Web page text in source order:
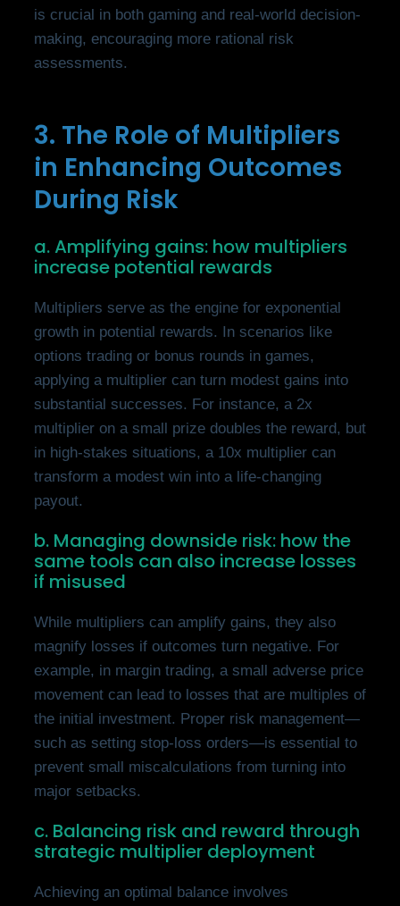
is crucial in both gaming and real-world decision-
making, encouraging more rational risk
assessments.
3. The Role of Multipliers
in Enhancing Outcomes
During Risk
a. Amplifying gains: how multipliers
increase potential rewards
Multipliers serve as the engine for exponential
growth in potential rewards. In scenarios like
options trading or bonus rounds in games,
applying a multiplier can turn modest gains into
substantial successes. For instance, a 2x
multiplier on a small prize doubles the reward, but
in high-stakes situations, a 10x multiplier can
transform a modest win into a life-changing
payout.
b. Managing downside risk: how the
same tools can also increase losses
if misused
While multipliers can amplify gains, they also
magnify losses if outcomes turn negative. For
example, in margin trading, a small adverse price
movement can lead to losses that are multiples of
the initial investment. Proper risk management—
such as setting stop-loss orders—is essential to
prevent small miscalculations from turning into
major setbacks.
c. Balancing risk and reward through
strategic multiplier deployment
Achieving an optimal balance involves